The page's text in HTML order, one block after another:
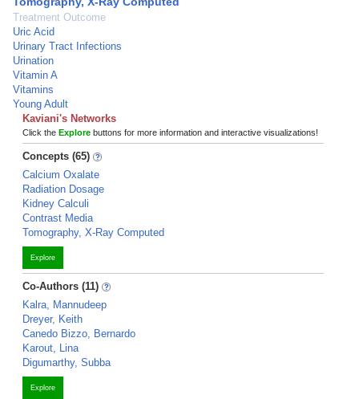
Treatment Outcome
Uric Acid
Urinary Tract Infections
Urination
Vitamin A
Vitamins
Young Adult
Kaviani's Networks
Click the Explore buttons for more information and interactive visualizations!
Concepts (65)
Calcium Oxalate
Radiation Dosage
Kidney Calculi
Contrast Media
Tomography, X-Ray Computed
Explore
Co-Authors (11)
Kalra, Mannudeep
Dreyer, Keith
Canedo Bizzo, Bernardo
Karout, Lina
Digumarthy, Subba
Explore